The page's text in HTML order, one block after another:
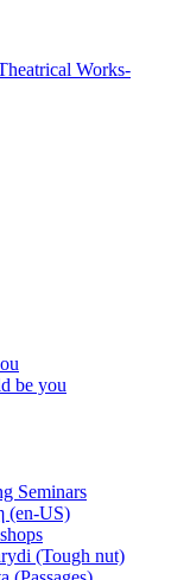
Works-
be you
Seminars
(en-US)
(Tough nut)